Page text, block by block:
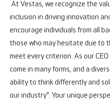
At Vestas, we recognize the
inclusion in driving innovation
encourage individuals from all
those who may hesitate due to
meet every criterion. As our
come in many forms, and a
ability to think differently and
our industry". Your unique